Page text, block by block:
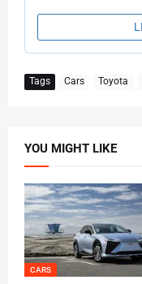
Tags Cars Toyota
YOU MIGHT LIKE
CARS